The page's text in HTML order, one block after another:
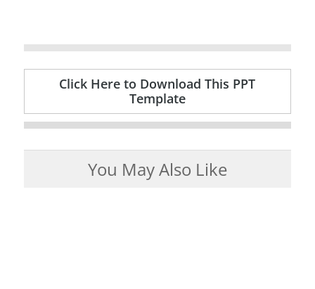
Click Here to Download This PPT
Template
You May Also Like